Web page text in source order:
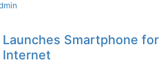
Launches Smartphone
Internet